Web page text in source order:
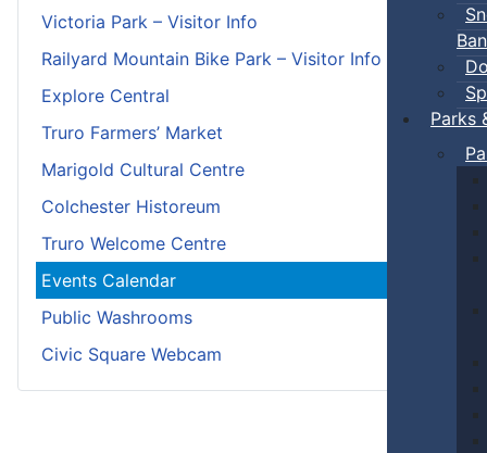
Ban
Parks
Victoria Park – Visitor Info
Railyard Mountain Bike Park – Visitor Info
Explore Central
Truro Farmers’ Market
Marigold Cultural Centre
Colchester Historeum
Truro Welcome Centre
Events Calendar
Public Washrooms
Civic Square Webcam